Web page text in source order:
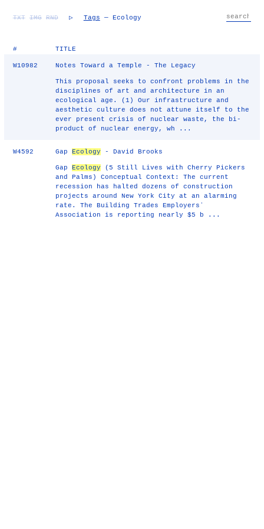
TXT IMG RND ▷ Tags — Ecology
# TITLE
W10982 Notes Toward a Temple - The Legacy
This proposal seeks to confront problems in the
disciplines of art and architecture in an
ecological age. (1) Our infrastructure and
aesthetic culture does not attune itself to the
ever present crisis of nuclear waste, the bi-
product of nuclear energy, wh ...
W4592 GapEcology - David Brooks
GapEcology (5 Still Lives with Cherry Pickers
and Palms) Conceptual Context: The current
recession has halted dozens of construction
projects around New York City at an alarming
rate. The Building Trades Employersʼ
Association is reporting nearly $5 b ...